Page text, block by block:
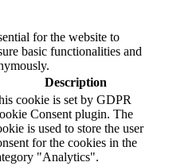
for the website to
basic functionalities and
Description
cookie is set by GDPR
Consent plugin. The
is used to store the user
for the cookies in the
"Analytics".